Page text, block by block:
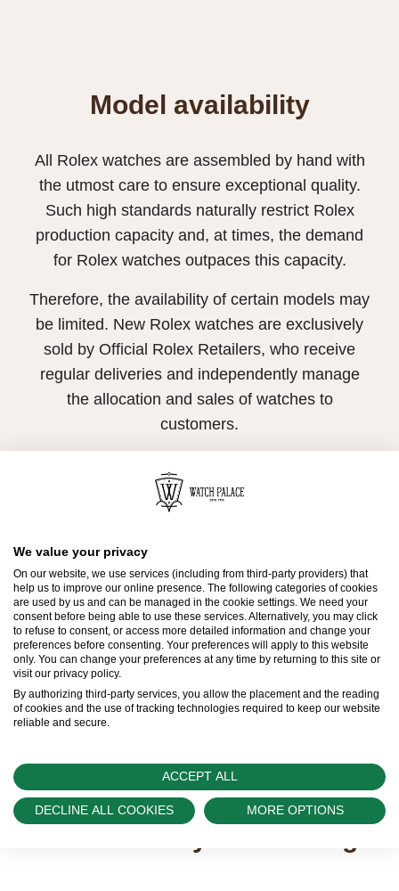
Model availability
All Rolex watches are assembled by hand with
the utmost care to ensure exceptional quality.
Such high standards naturally restrict Rolex
production capacity and, at times, the demand
for Rolex watches outpaces this capacity.
Therefore, the availability of certain models may
be limited. New Rolex watches are exclusively
sold by Official Rolex Retailers, who receive
regular deliveries and independently manage
the allocation and sales of watches to
customers.
worldwide network of Official Rolex Retailers
and can provide information on the availability
Contact Us
Send us a message
We value your privacy
On our website, we use services (including from third-party providers) that
help us to improve our online presence. The following categories of cookies
are used by us and can be managed in the cookie settings. We need your
consent before being able to use these services. Alternatively, you may click
to refuse to consent, or access more detailed information and change your
preferences before consenting. Your preferences will apply to this website
only. You can change your preferences at any time by returning to this site or
visit our privacy policy.
By authorizing third-party services, you allow the placement and the reading
of cookies and the use of tracking technologies required to keep our website
reliable and secure.
ACCEPT ALL
DECLINE ALL COOKIES MORE OPTIONS